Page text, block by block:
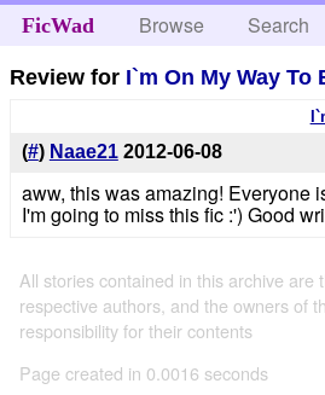
FicWad Browse Search
Review for I`m On My Way To
(#) Naae21 2012-06-08
aww, this was amazing! Everyone
I'm going to miss this fic :') Good
All stories contained in this archive are
respective authors, and the owners of
responsibility for their contents
Page created in 0.0016 seconds